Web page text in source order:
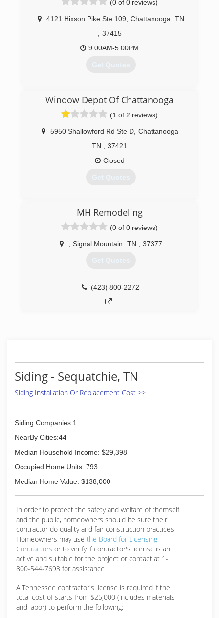
(0 of 0 reviews)
4121 Hixson Pike Ste 109 Chattanooga
TN
37415
9:00AM-5:00PM
Get Quotes
Window Depot Of Chattanooga
(1 of 2 reviews)
5950 Shallowford Rd Ste D, Chattanooga
TN
37421
Closed
Get Quotes
MH Remodeling
(0 of 0 reviews)
Signal Mountain TN 37377
Get Quotes
(423) 800-2272
Siding - Sequatchie, TN
Siding Installation Or Replacement Cost >>
Siding Companies:1
NearBy Cities:44
Median Household Income: $29,398
Occupied Home Units: 793
Median Home Value: $138,000
In order to protect the safety and welfare of themself
and the public, homeowners should be sure their
contractor do quality and fair construction practices.
Homeowners may use the Board for Licensing
Contractors or to verify if contractor's license is an
active and suitable for the project or contact at 1-
800-544-7693 for assistance
A Tennessee contractor's license is required if the
total cost of starts from $25,000 (includes materials
and labor) to perform the following: